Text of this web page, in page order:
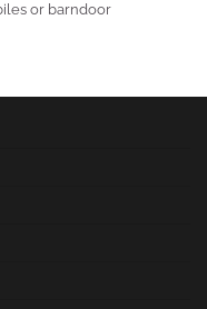
or barndoor